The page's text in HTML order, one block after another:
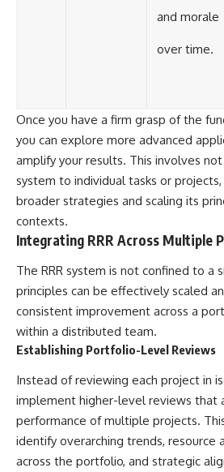
and morale
over time.
Once you have a firm grasp of the
you can explore more advanced
amplify your results. This involves
system to individual tasks or
broader strategies and scaling its
contexts.
Integrating RRR Across Multiple
The RRR system is not confined to a
principles can be effectively scaled
consistent improvement across a
within a distributed team.
Establishing Portfolio-Level Reviews
Instead of reviewing each project in
implement higher-level reviews that
performance of multiple projects.
identify overarching trends, resource
across the portfolio, and strategic